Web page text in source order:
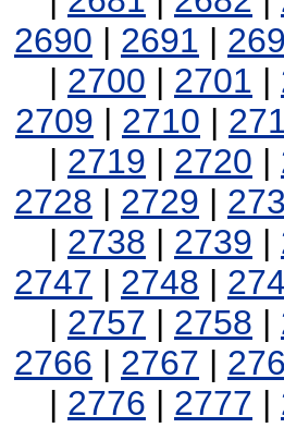
2690 | 2691 |
| 2700 | 2701 |
2709 | 2710 |
| 2719 | 2720 |
2728 | 2729 |
| 2738 | 2739 |
2747 | 2748 |
| 2757 | 2758 |
2766 | 2767 |
| 2776 | 2777 |